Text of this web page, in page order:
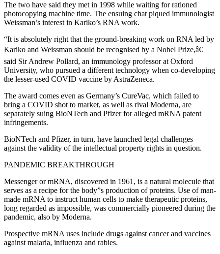
The two have said they met in 1998 while waiting for rationed
photocopying machine time. The ensuing chat piqued immunologist
Weissman’s interest in Kariko’s RNA work.
“It is absolutely right that the ground-breaking work on RNA led by
Kariko and Weissman should be recognised by a Nobel Prize,â€
said Sir Andrew Pollard, an immunology professor at Oxford
University, who pursued a different technology when co-developing
the lesser-used COVID vaccine by AstraZeneca.
The award comes even as Germany’s CureVac, which failed to
bring a COVID shot to market, as well as rival Moderna, are
separately suing BioNTech and Pfizer for alleged mRNA patent
infringements.
BioNTech and Pfizer, in turn, have launched legal challenges
against the validity of the intellectual property rights in question.
PANDEMIC BREAKTHROUGH
Messenger or mRNA, discovered in 1961, is a natural molecule that
serves as a recipe for the body”s production of proteins. Use of man-
made mRNA to instruct human cells to make therapeutic proteins,
long regarded as impossible, was commercially pioneered during the
pandemic, also by Moderna.
Prospective mRNA uses include drugs against cancer and vaccines
against malaria, influenza and rabies.